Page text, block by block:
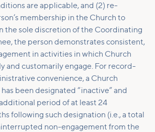
are applicable, and (2) re-
membership in the Church to
the sole discretion of the Coordinating
the person demonstrates consistent,
in activities in which Church
and customarily engage. For record-
convenience, a Church
been designated “inactive” and
period of at least 24
following such designation (i.e., a total
non-engagement from the